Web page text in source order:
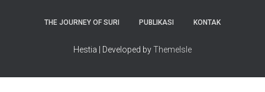
THE JOURNEY OF SURI PUBLIKASI KONTAK
Hestia | Developed byThemeIsle